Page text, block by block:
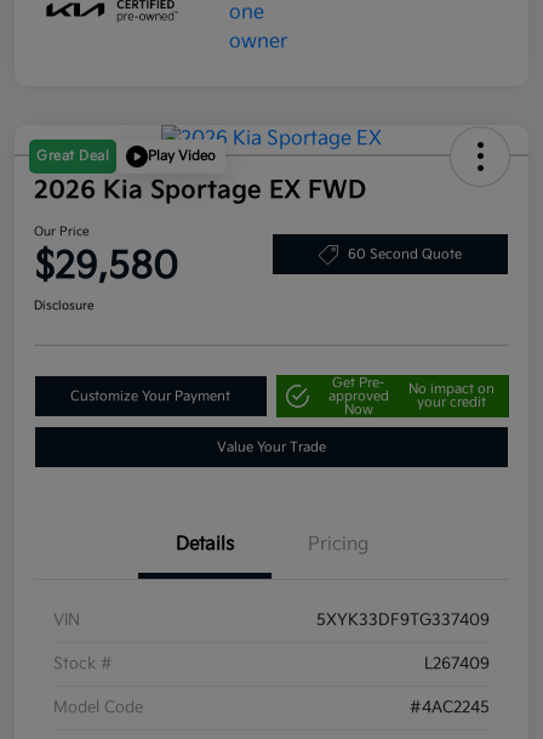
Great Deal Play Video
2026 Kia Sportage EX FWD
Our Price
$29,580 60 Second Quote
Disclosure
Customize Your Payment
Get Pre-
approved
Now
No impact on
your credit
Value Your Trade
Details Pricing
VIN 5XYK33DF9TG337409
Stock # L267409
Model Code #4AC2245